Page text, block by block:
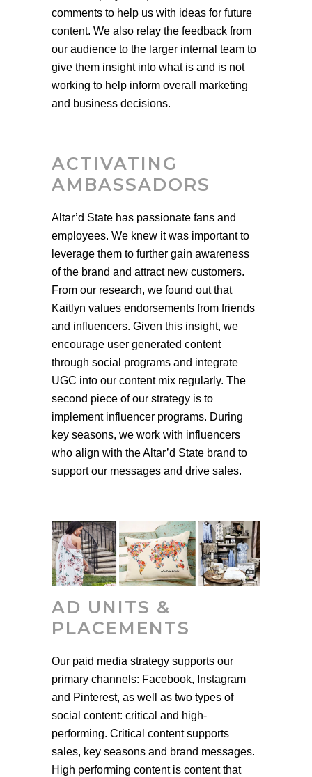
comments to help us with ideas for future
content. We also relay the feedback from
our audience to the larger internal team to
give them insight into what is and is not
working to help inform overall marketing
and business decisions.
ACTIVATING
AMBASSADORS
Altar’d State has passionate fans and
employees. We knew it was important to
leverage them to further gain awareness
of the brand and attract new customers.
From our research, we found out that
Kaitlyn values endorsements from friends
and influencers. Given this insight, we
encourage user generated content
through social programs and integrate
UGC into our content mix regularly. The
second piece of our strategy is to
implement influencer programs. During
key seasons, we work with influencers
who align with the Altar’d State brand to
support our messages and drive sales.
AD UNITS &
PLACEMENTS
Our paid media strategy supports our
primary channels: Facebook, Instagram
and Pinterest, as well as two types of
social content: critical and high-
performing. Critical content supports
sales, key seasons and brand messages.
High performing content is content that